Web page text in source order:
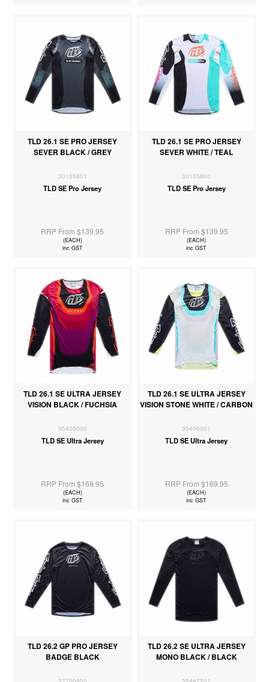
TLD 26.1 SE PRO JERSEY
SEVER BLACK / GREY
30105801
TLD SE Pro Jersey
RRP From $139.95
(EACH)
inc GST
TLD 26.1 SE PRO JERSEY
SEVER WHITE / TEAL
30105800
TLD SE Pro Jersey
RRP From $139.95
(EACH)
inc GST
TLD 26.1 SE ULTRA JERSEY
VISION BLACK / FUCHSIA
35406000
TLD SE Ultra Jersey
RRP From $169.95
(EACH)
inc GST
TLD 26.1 SE ULTRA JERSEY
VISION STONE WHITE / CARBON
35406001
TLD SE Ultra Jersey
RRP From $169.95
(EACH)
inc GST
TLD 26.2 GP PRO JERSEY
BADGE BLACK
TLD 26.2 SE ULTRA JERSEY
MONO BLACK / BLACK